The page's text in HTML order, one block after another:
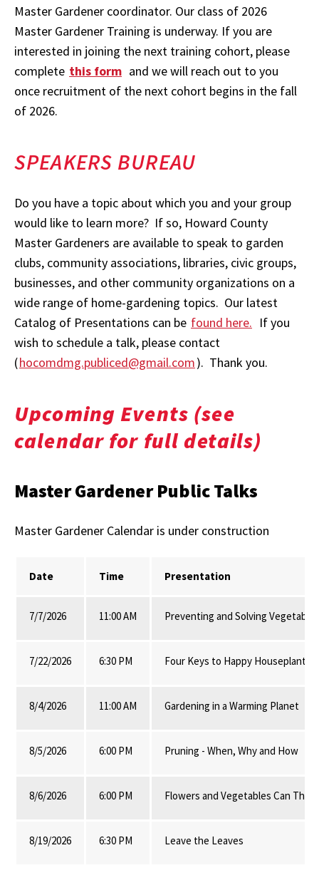
Master Gardener coordinator. Our class of 2026
Master Gardener Training is underway. If you are
interested in joining the next training cohort, please
complete this form and we will reach out to you
once recruitment of the next cohort begins in the fall
of 2026.
SPEAKERS BUREAU
Do you have a topic about which you and your group
would like to learn more? If so, Howard County
Master Gardeners are available to speak to garden
clubs, community associations, libraries, civic groups,
businesses, and other community organizations on a
wide range of home-gardening topics. Our latest
Catalog of Presentations can be found here. If you
wish to schedule a talk, please contact
(hocomdmg.publiced@gmail.com). Thank you.
Upcoming Events (see
calendar for full details)
Master Gardener Public Talks
Master Gardener Calendar is under construction
Date Time Presentation
7/7/2026 11:00 AM Preventing and Solving Vegetable
7/22/2026 6:30 PM Four Keys to Happy Houseplants
8/4/2026 11:00 AM Gardening in a Warming Planet
8/5/2026 6:00 PM Pruning - When, Why and How
8/6/2026 6:00 PM Flowers and Vegetables Can
8/19/2026 6:30 PM Leave the Leaves